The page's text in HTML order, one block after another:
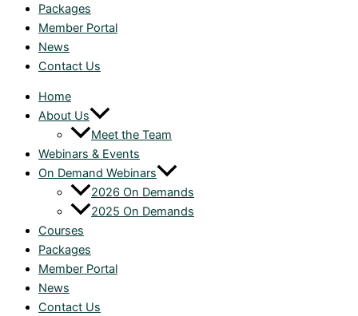
Packages
Member Portal
News
Contact Us
Home
About Us
Meet the Team
Webinars & Events
On Demand Webinars
2026 On Demands
2025 On Demands
Courses
Packages
Member Portal
News
Contact Us